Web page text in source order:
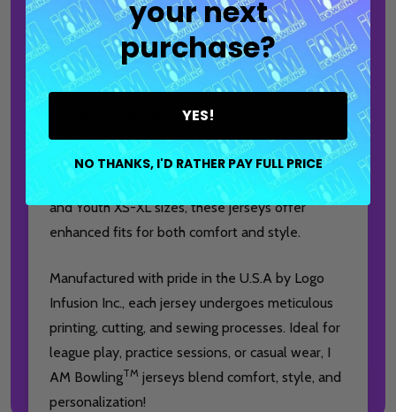
being lowercase.
Jerseys purchased with a bowling ball brand logo
on the front of the shirt will include a
corresponding logo below our manufacturer's
mark (the locker tag) on the back of the jersey.
Available in Men's XS-6XL, Women's XS-3XL,
and Youth XS-XL sizes, these jerseys offer
enhanced fits for both comfort and style.
Manufactured with pride in the U.S.A by Logo
Infusion Inc., each jersey undergoes meticulous
printing, cutting, and sewing processes. Ideal for
league play, practice sessions, or casual wear, I
AM BowlingTM jerseys blend comfort, style, and
personalization!
your next
purchase?
YES!
NO THANKS, I'D RATHER PAY FULL PRICE